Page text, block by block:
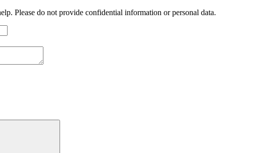
Please do not provide confidential information or personal data.